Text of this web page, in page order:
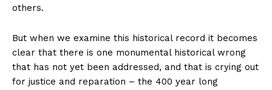
others.
But when we examine this historical record it becomes
clear that there is one monumental historical wrong
that has not yet been addressed, and that is crying out
for justice and reparation – the 400 year long